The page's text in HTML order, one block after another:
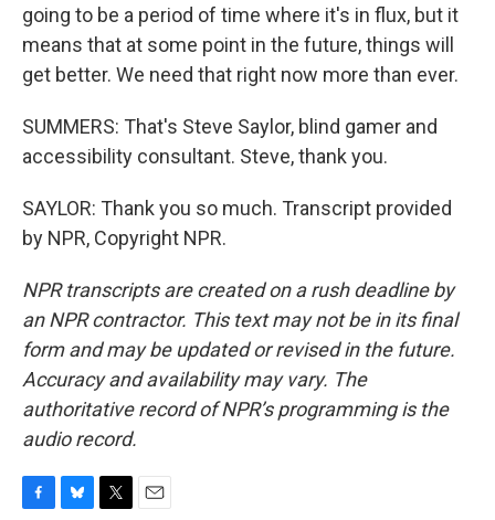
going to be a period of time where it's in flux, but it
means that at some point in the future, things will
get better. We need that right now more than ever.
SUMMERS: That's Steve Saylor, blind gamer and
accessibility consultant. Steve, thank you.
SAYLOR: Thank you so much. Transcript provided
by NPR, Copyright NPR.
NPR transcripts are created on a rush deadline by
an NPR contractor. This text may not be in its final
form and may be updated or revised in the future.
Accuracy and availability may vary. The
authoritative record of NPR’s programming is the
audio record.